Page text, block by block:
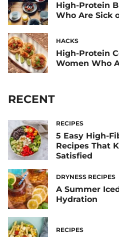
High-Protein
Who Are Sick
HACKS
High-Protein
Women Who
RECENT
RECIPES
5 Easy High-
Recipes That
Satisfied
DRYNESS RECIPES
A Summer
Hydration
RECIPES